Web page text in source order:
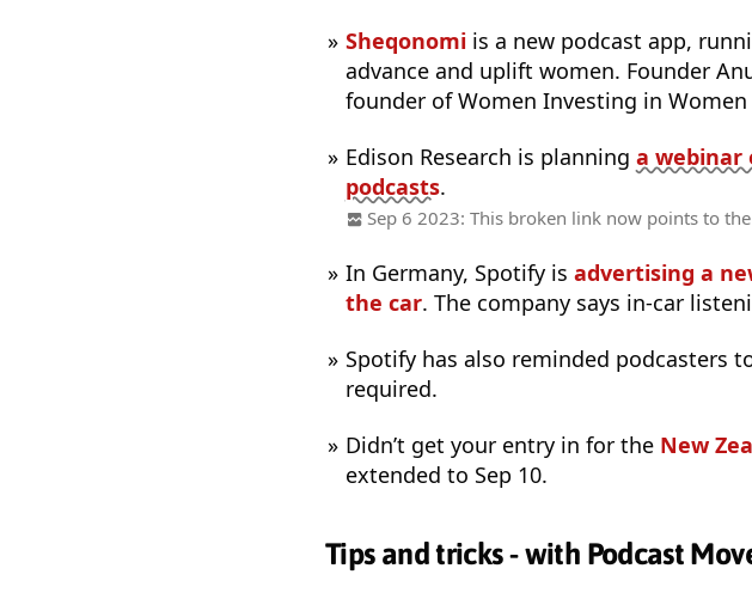
Sheqonomi is a new podcast app,
advance and uplift women. Founder
founder of Women Investing in
Edison Research is planning a webinar
podcasts.
Sep 6 2023: This broken link now points to
In Germany, Spotify is advertising a
the car. The company says in-car
Spotify has also reminded podcasters
required.
Didn’t get your entry in for the New
extended to Sep 10.
Tips and tricks - with Podcast